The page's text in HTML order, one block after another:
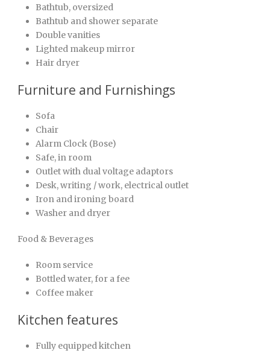
Bathtub, oversized
Bathtub and shower separate
Double vanities
Lighted makeup mirror
Hair dryer
Furniture and Furnishings
Sofa
Chair
Alarm Clock (Bose)
Safe, in room
Outlet with dual voltage adaptors
Desk, writing / work, electrical outlet
Iron and ironing board
Washer and dryer
Food & Beverages
Room service
Bottled water, for a fee
Coffee maker
Kitchen features
Fully equipped kitchen